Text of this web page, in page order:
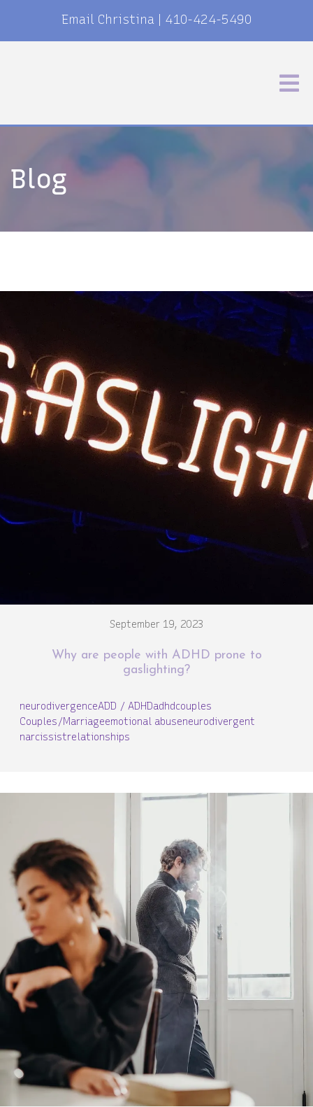
Email Christina 410-424-5490
Blog
September 19, 2023
Why are people with ADHD prone to
gaslighting?
neurodivergenceADD / ADHDadhdcouples
Couples/Marriageemotional abuseneurodivergent
narcissistrelationships